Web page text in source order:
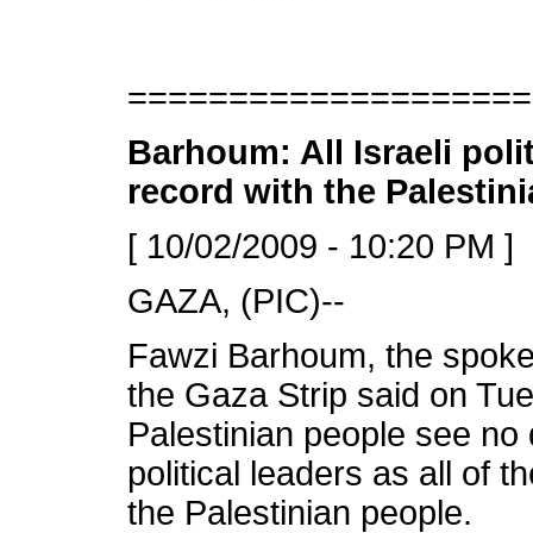
Barhoum: All Israeli
record with the
[ 10/02/2009 - 10:20 PM ]
GAZA, (PIC)--
Fawzi Barhoum, the
the Gaza Strip said on
Palestinian people see
political leaders as all of
the Palestinian people.